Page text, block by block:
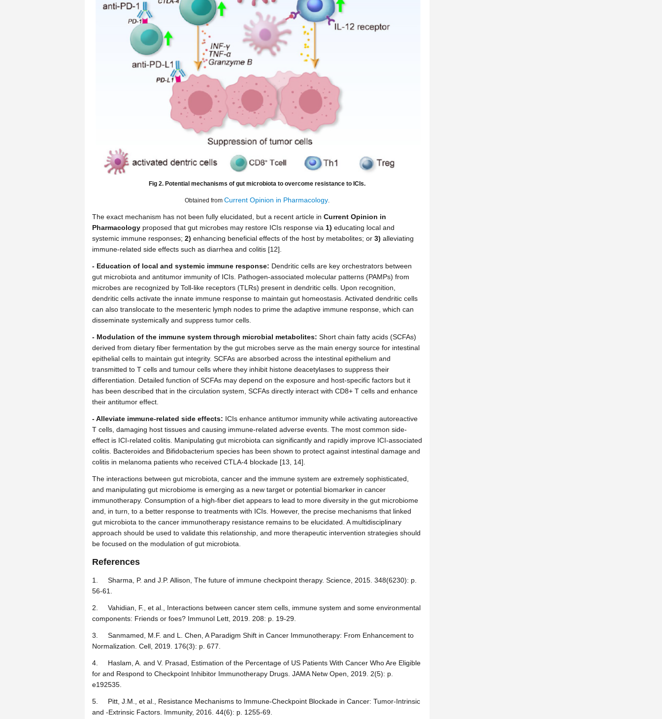
Fig 2. Potential mechanisms of gut microbiota to overcome resistance to ICIs.
Obtained from Current Opinion in Pharmacology.
The exact mechanism has not been fully elucidated, but a recent article in Current Opinion in
Pharmacology proposed that gut microbes may restore ICIs response via 1) educating local and
systemic immune responses; 2) enhancing beneficial effects of the host by metabolites; or 3) alleviating
immune-related side effects such as diarrhea and colitis [12].
- Education of local and systemic immune response: Dendritic cells are key orchestrators between
gut microbiota and antitumor immunity of ICIs. Pathogen-associated molecular patterns (PAMPs) from
microbes are recognized by Toll-like receptors (TLRs) present in dendritic cells. Upon recognition,
dendritic cells activate the innate immune response to maintain gut homeostasis. Activated dendritic cells
can also translocate to the mesenteric lymph nodes to prime the adaptive immune response, which can
disseminate systemically and suppress tumor cells.
- Modulation of the immune system through microbial metabolites: Short chain fatty acids (SCFAs)
derived from dietary fiber fermentation by the gut microbes serve as the main energy source for intestinal
epithelial cells to maintain gut integrity. SCFAs are absorbed across the intestinal epithelium and
transmitted to T cells and tumour cells where they inhibit histone deacetylases to suppress their
differentiation. Detailed function of SCFAs may depend on the exposure and host-specific factors but it
has been described that in the circulation system, SCFAs directly interact with CD8+ T cells and enhance
their antitumor effect.
- Alleviate immune-related side effects: ICIs enhance antitumor immunity while activating autoreactive
T cells, damaging host tissues and causing immune-related adverse events. The most common side-
effect is ICI-related colitis. Manipulating gut microbiota can significantly and rapidly improve ICI-associated
colitis. Bacteroides and Bifidobacterium species has been shown to protect against intestinal damage and
colitis in melanoma patients who received CTLA-4 blockade [13, 14].
The interactions between gut microbiota, cancer and the immune system are extremely sophisticated,
and manipulating gut microbiome is emerging as a new target or potential biomarker in cancer
immunotherapy. Consumption of a high-fiber diet appears to lead to more diversity in the gut microbiome
and, in turn, to a better response to treatments with ICIs. However, the precise mechanisms that linked
gut microbiota to the cancer immunotherapy resistance remains to be elucidated. A multidisciplinary
approach should be used to validate this relationship, and more therapeutic intervention strategies should
be focused on the modulation of gut microbiota.
References
1.
Sharma, P. and J.P. Allison, The future of immune checkpoint therapy. Science, 2015. 348(6230): p.
56-61.
2.
Vahidian, F., et al., Interactions between cancer stem cells, immune system and some environmental
components: Friends or foes? Immunol Lett, 2019. 208: p. 19-29.
3.
Sanmamed, M.F. and L. Chen, A Paradigm Shift in Cancer Immunotherapy: From Enhancement to
Normalization. Cell, 2019. 176(3): p. 677.
4.
Haslam, A. and V. Prasad, Estimation of the Percentage of US Patients With Cancer Who Are Eligible
for and Respond to Checkpoint Inhibitor Immunotherapy Drugs. JAMA Netw Open, 2019. 2(5): p.
e192535.
5.
Pitt, J.M., et al., Resistance Mechanisms to Immune-Checkpoint Blockade in Cancer: Tumor-Intrinsic
and -Extrinsic Factors. Immunity, 2016. 44(6): p. 1255-69.